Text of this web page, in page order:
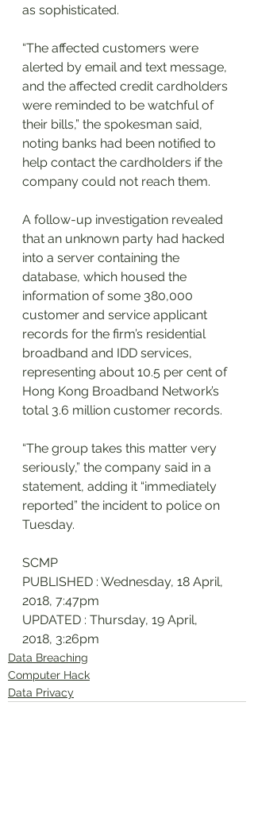
as sophisticated.
“The affected customers were
alerted by email and text message,
and the affected credit cardholders
were reminded to be watchful of
their bills,” the spokesman said,
noting banks had been notified to
help contact the cardholders if the
company could not reach them.
A follow-up investigation revealed
that an unknown party had hacked
into a server containing the
database, which housed the
information of some 380,000
customer and service applicant
records for the firm’s residential
broadband and IDD services,
representing about 10.5 per cent of
Hong Kong Broadband Network’s
total 3.6 million customer records.
“The group takes this matter very
seriously,” the company said in a
statement, adding it “immediately
reported” the incident to police on
Tuesday.
SCMP
PUBLISHED : Wednesday, 18 April,
2018, 7:47pm
UPDATED : Thursday, 19 April,
2018, 3:26pm
Data Breaching
Computer Hack
Data Privacy